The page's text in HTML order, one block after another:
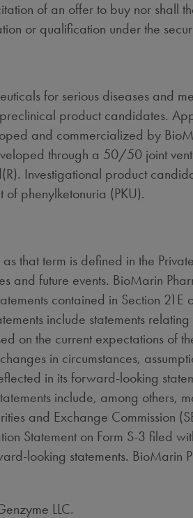
of an offer to buy nor shall
or qualification under the
for serious diseases and
product candidates.
and commercialized by
through a 50/50 joint
Investigational product
phenylketonuria (PKU).
that term is defined in the
and future events. BioMarin
contained in Section 21E
include statements
on the current expectations of
in circumstances,
in its forward-looking
include, among others,
and Exchange Commission
Statement on Form S-3 filed
looking statements. BioMarin
LLC.